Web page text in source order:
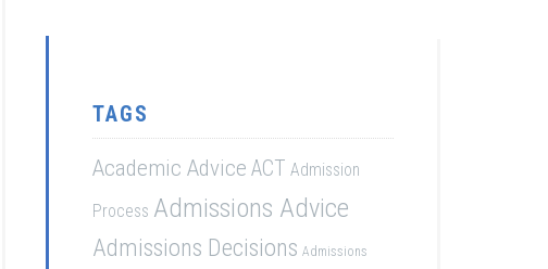
TAGS
Academic Advice ACT Admission
Process Admissions Advice
Admissions Decisions Admissions